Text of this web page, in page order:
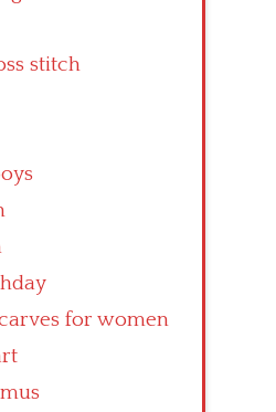
stitch
for women